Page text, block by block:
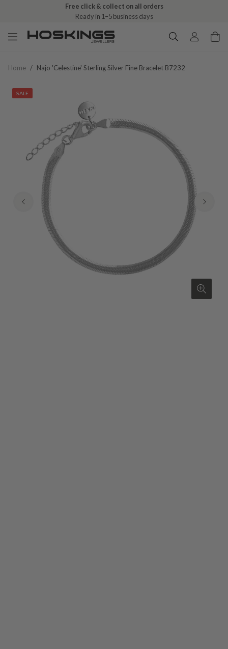
Free click & collect on all orders
Ready in 1–5 business days
Home / Najo 'celestine' Sterling Silver Fine Bracelet B7232
SALE